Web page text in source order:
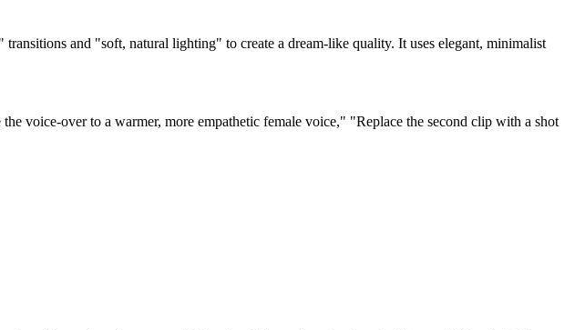
and "soft, natural lighting" to create a dream-like quality. It uses elegant, minimalist
voice-over to a warmer, more empathetic female voice," "Replace the second clip with a shot